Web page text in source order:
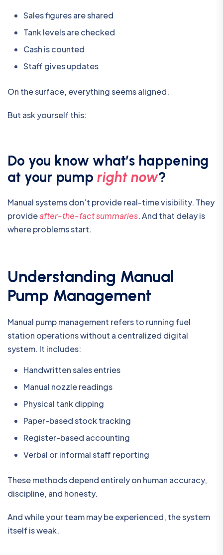
Sales figures are shared
Tank levels are checked
Cash is counted
Staff gives updates
On the surface, everything seems aligned.
But ask yourself this:
Do you know what’s happening
at your pump right now?
Manual systems don’t provide real-time visibility. They
provideafter-the-fact summaries. And that delay is
where problems start.
Understanding Manual
Pump Management
Manual pump management refers to running fuel
station operations without a centralized digital
system. It includes:
Handwritten sales entries
Manual nozzle readings
Physical tank dipping
Paper-based stock tracking
Register-based accounting
Verbal or informal staff reporting
These methods depend entirely on human accuracy,
discipline, and honesty.
And while your team may be experienced, the system
itself is weak.